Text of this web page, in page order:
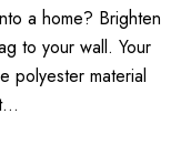
a home? Brighten
to your wall. Your
polyester material